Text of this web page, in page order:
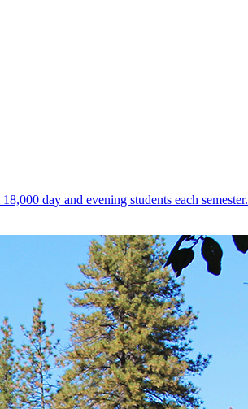
day and evening students each semester.